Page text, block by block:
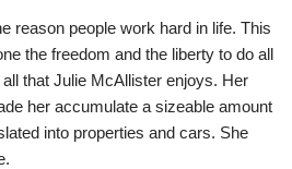
reason people work hard in life. This
the freedom and the liberty to do all
that Julie McAllister enjoys. Her
her accumulate a sizeable amount
into properties and cars. She